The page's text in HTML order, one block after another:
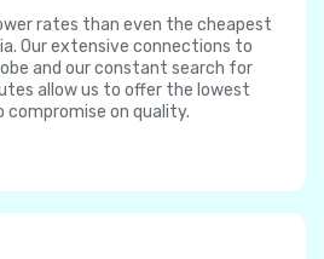
rates than even the cheapest
Our extensive connections to
and our constant search for
allow us to offer the lowest
compromise on quality.